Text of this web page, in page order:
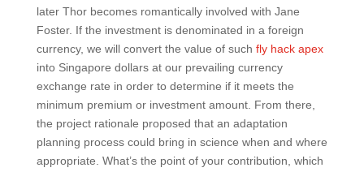
later Thor becomes romantically involved with Jane
Foster. If the investment is denominated in a foreign
currency, we will convert the value of such fly hack apex
into Singapore dollars at our prevailing currency
exchange rate in order to determine if it meets the
minimum premium or investment amount. From there,
the project rationale proposed that an adaptation
planning process could bring in science when and where
appropriate. What’s the point of your contribution, which